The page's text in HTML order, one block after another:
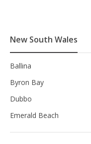
New South Wales
Ballina
Byron Bay
Dubbo
Emerald Beach